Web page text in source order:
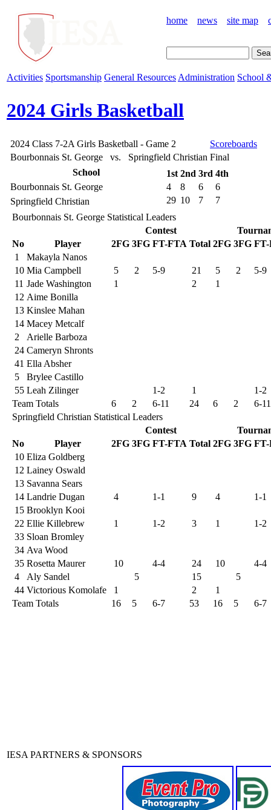
home news site map
Activities Sportsmanship General Resources Administration School
2024 Girls Basketball
2024 Class 7-2A Girls Basketball - Game 2
Scoreboards
Bourbonnais St. George vs. Springfield Christian Final
School
1st 2nd 3rd 4th
4
8 6
6
29 10 7 7
Bourbonnais St. George
Springfield Christian
Bourbonnais St. George Statistical Leaders
Contest
No
Player 2FG 3FG FT-FTA Total 2FG 3FG
1
Makayla Nanos
10 Mia Campbell 5 2 5-9 21 5 2
5-9
11 Jade Washington 1 2
1
12 Aime Bonilla
13 Kinslee Mahan
14 Macey Metcalf
2
Arielle Barboza
24 Cameryn Shronts
41 Ella Absher
5
Brylee Castillo
55 Leah Zilinger 1-2 1
1-2
Team Totals
6 2 6-11 24 6 2
6-11
Springfield Christian Statistical Leaders
Contest
No
Player 2FG 3FG FT-FTA Total 2FG 3FG
10 Eliza Goldberg
12 Lainey Oswald
13 Savanna Sears
14 Landrie Dugan 4 1-1 9 4
1-1
15 Brooklyn Kooi
22 Ellie Killebrew 1 1-2 3 1
1-2
33 Sloan Bromley
34 Ava Wood
35 Rosetta Maurer 10 4-4 24 10
4-4
4
Aly Sandel 5 15
5
44 Victorious Komolafe 1 2
1
Team Totals
16 5 6-7 53 16 5 6-7
IESA PARTNERS & SPONSORS